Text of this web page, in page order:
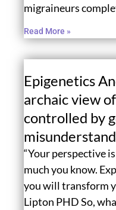
migraineurs
Read More »
Epigenetics
archaic view
controlled by
“Your perspective
much you know.
you will transform
Lipton PHD So,